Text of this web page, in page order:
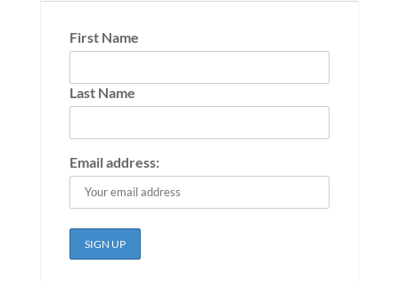
First Name
Last Name
Email address: